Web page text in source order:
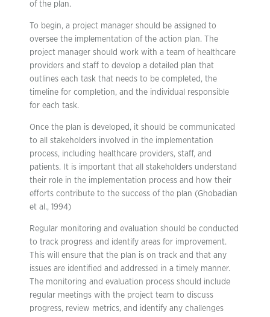
of the plan.
To begin, a project manager should be assigned to
oversee the implementation of the action plan. The
project manager should work with a team of healthcare
providers and staff to develop a detailed plan that
outlines each task that needs to be completed, the
timeline for completion, and the individual responsible
for each task.
Once the plan is developed, it should be communicated
to all stakeholders involved in the implementation
process, including healthcare providers, staff, and
patients. It is important that all stakeholders understand
their role in the implementation process and how their
efforts contribute to the success of the plan (Ghobadian
et al., 1994)
Regular monitoring and evaluation should be conducted
to track progress and identify areas for improvement.
This will ensure that the plan is on track and that any
issues are identified and addressed in a timely manner.
The monitoring and evaluation process should include
regular meetings with the project team to discuss
progress, review metrics, and identify any challenges